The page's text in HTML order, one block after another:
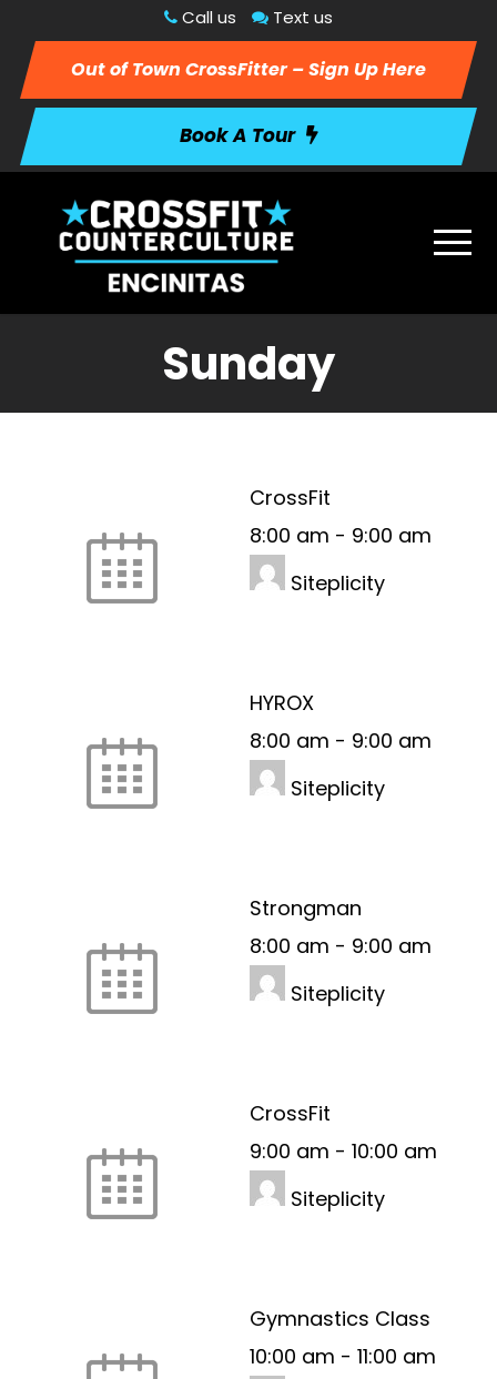
Call us Text us
Out of Town CrossFitter – Sign Up Here
Book A Tour
Sunday
CrossFit
8:00 am - 9:00 am
Siteplicity
HYROX
8:00 am - 9:00 am
Siteplicity
Strongman
8:00 am - 9:00 am
Siteplicity
CrossFit
9:00 am - 10:00 am
Siteplicity
Gymnastics Class
10:00 am - 11:00 am